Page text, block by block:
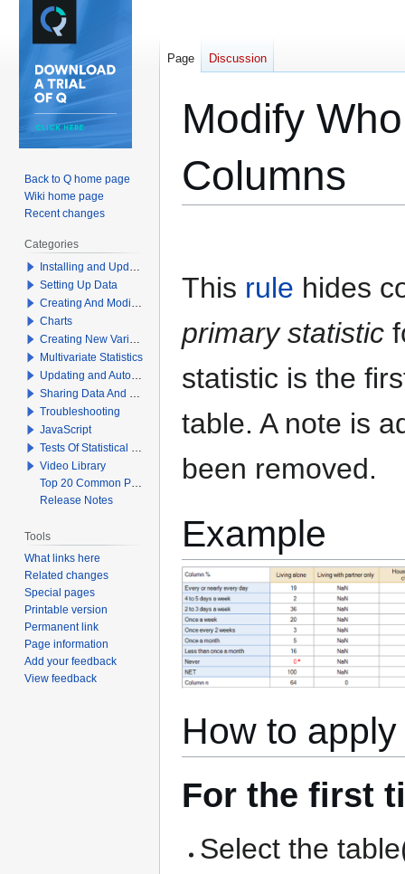
Modify
Columns
This rule hides
primary statistic
statistic is the
table. A note is
been removed.
Example
How to
For the first
Select the
Page Discussion
Back to Q home page
Wiki home page
Recent changes
Categories
Installing and Updating Q
Setting Up Data
Creating And Modifying Tables
Charts
Creating New Variables
Multivariate Statistics
Updating and Automation
Sharing Data And Results
Troubleshooting
JavaScript
Tests Of Statistical Significance
Video Library
Top 20 Common Problems When Using Q
Release Notes
Tools
What links here
Related changes
Special pages
Printable version
Permanent link
Page information
Add your feedback
View feedback